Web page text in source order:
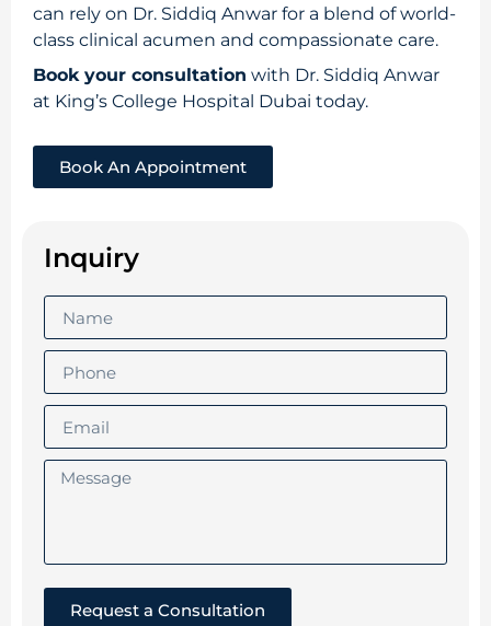
can rely on Dr. Siddiq Anwar for a blend of world-
class clinical acumen and compassionate care.
Book your consultation with Dr. Siddiq Anwar
at King’s College Hospital Dubai today.
Book An Appointment
Inquiry
Request a Consultation